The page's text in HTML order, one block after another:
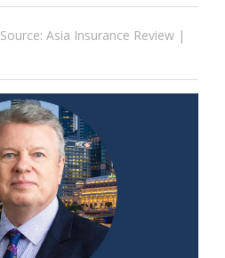
Source: Asia Insurance Review |